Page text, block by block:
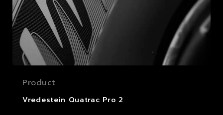
Product
Vredestein Quatrac Pro 2